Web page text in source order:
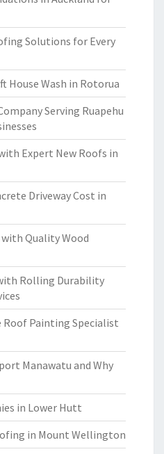
Solutions for Every
House Wash in Rotorua
Serving Ruapehu
Expert New Roofs in
Driveway Cost in
Quality Wood
Rolling Durability
Painting Specialist
Manawatu and Why
in Lower Hutt
in Mount Wellington